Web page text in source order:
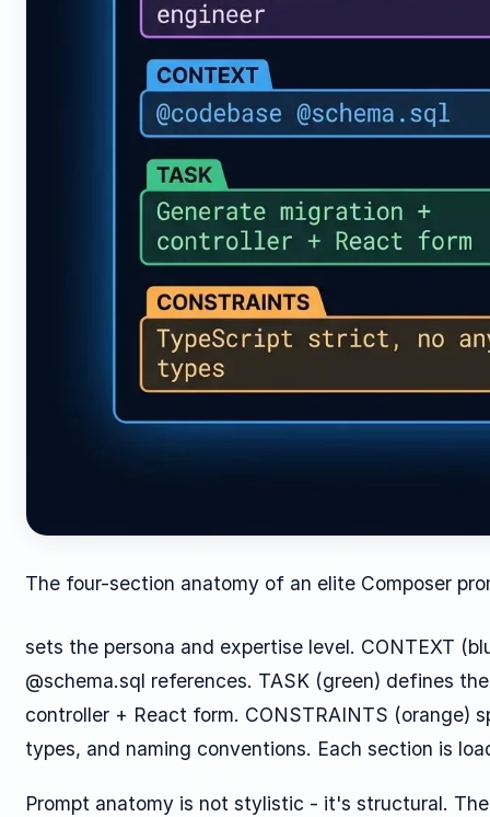
The four-section anatomy of an elite Composer
sets the persona and expertise level. CONTEXT
@schema.sql references. TASK (green) defines
controller + React form. CONSTRAINTS (orange)
types, and naming conventions. Each section is
Prompt anatomy is not stylistic - it's structural.